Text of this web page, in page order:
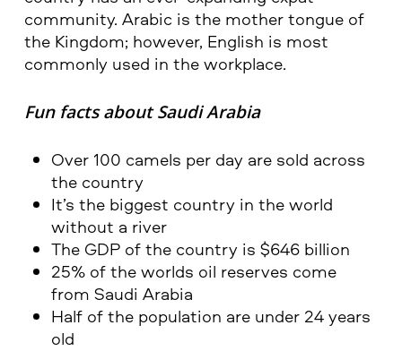
community. Arabic is the mother tongue of
the Kingdom; however, English is most
commonly used in the workplace.
Fun facts about Saudi Arabia
Over 100 camels per day are sold across
the country
It’s the biggest country in the world
without a river
The GDP of the country is $646 billion
25% of the worlds oil reserves come
from Saudi Arabia
Half of the population are under 24 years
old